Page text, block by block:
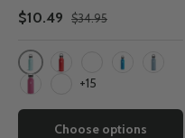
$10.49 $34.95
Dew Watermelon
+15
Choose options